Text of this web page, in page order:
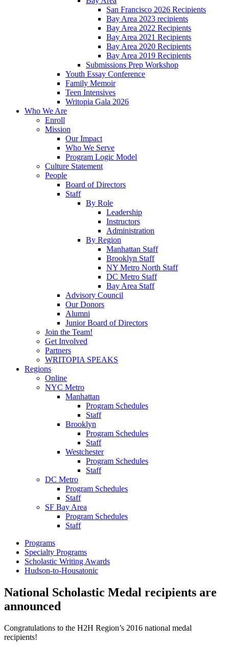
San Francisco 2026 Recipients
Bay Area 2023 recipients
Bay Area 2022 Recipients
Bay Area 2021 Recipients
Bay Area 2020 Recipients
Bay Area 2019 Recipients
Submissions Prep Workshop
Youth Essay Conference
Family Memoir
Teen Intensives
Writopia Gala 2026
Who We Are
Enroll
Mission
Our Impact
Who We Serve
Program Logic Model
Culture Statement
People
Board of Directors
Staff
By Role
Leadership
Instructors
Administration
By Region
Manhattan Staff
Brooklyn Staff
NY Metro North Staff
DC Metro Staff
Bay Area Staff
Advisory Council
Our Donors
Alumni
Junior Board of Directors
Join the Team!
Get Involved
Partners
WRITOPIA SPEAKS
Regions
Online
NYC Metro
Manhattan
Program Schedules
Staff
Brooklyn
Program Schedules
Staff
Westchester
Program Schedules
Staff
DC Metro
Program Schedules
Staff
SF Bay Area
Program Schedules
Staff
Programs
Specialty Programs
Scholastic Writing Awards
Hudson-to-Housatonic
National Scholastic Medal recipients are
announced
Congratulations to the H2H Region’s 2016 national medal
recipients!